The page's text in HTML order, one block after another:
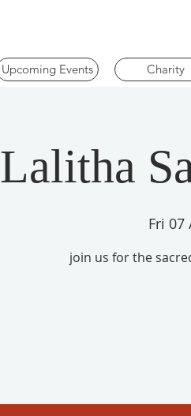
Upcoming Events Charity
Lalitha
Fri 07
join us for the